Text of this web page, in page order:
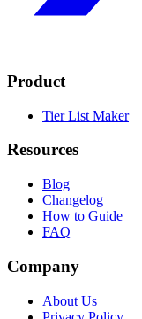
Product
Tier List Maker
Resources
Blog
Changelog
How to Guide
FAQ
Company
About Us